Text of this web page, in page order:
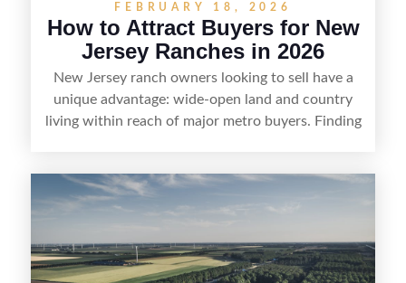
FEBRUARY 18, 2026
How to Attract Buyers for New
Jersey Ranches in 2026
New Jersey ranch owners looking to sell have a
unique advantage: wide-open land and country
living within reach of major metro buyers. Finding
equestrian use, hunting, recreation, or a future
estate—and marketing it where land-focused
strong visuals, and targeted outreach through
local networks and experienced land